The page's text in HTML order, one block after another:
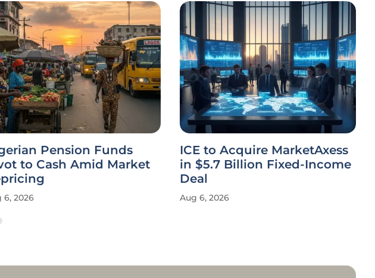
Pension Funds
to Cash Amid Market
6, 2026
ICE to Acquire MarketAxess
in $5.7 Billion Fixed-Income
Deal
Aug 6, 2026